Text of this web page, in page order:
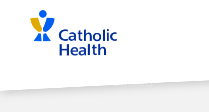
navigation
Back to Health & Wellness